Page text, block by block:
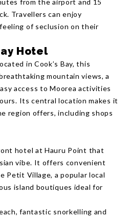
from the airport and 15
Travellers can enjoy
of seclusion on their
Hotel
in Cook’s Bay, this
mountain views, a
access to Moorea activities
Its central location makes it
region offers, including shops
hotel at Hauru Point that
vibe. It offers convenient
Petit Village, a popular local
island boutiques ideal for
fantastic snorkelling and